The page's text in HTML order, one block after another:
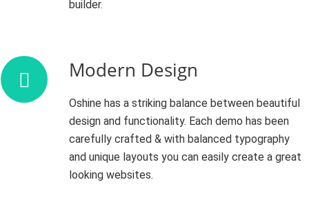
builder.
Modern Design
Oshine has a striking balance between beautiful
design and functionality. Each demo has been
carefully crafted & with balanced typography
and unique layouts you can easily create a great
looking websites.